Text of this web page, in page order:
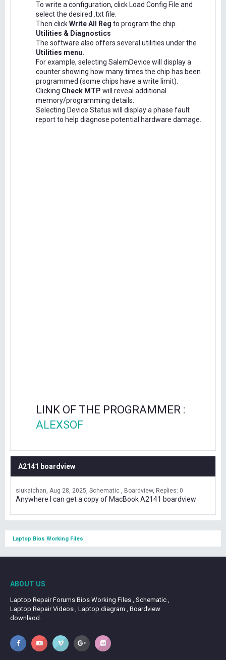
To write a configuration, click Load Config File and
select the desired .txt file.
Then clickWrite All Reg to program the chip.
Utilities & Diagnostics
The software also offers several utilities under the
Utilities menu.
For example, selecting SalemDevice will display a
counter showing how many times the chip has been
programmed (some chips have a write limit).
Clicking Check MTP will reveal additional
memory/programming details.
Selecting Device Status will display a phase fault
report to help diagnose potential hardware damage.
LINK OF THE PROGRAMMER :
ALEXSOF
A2141 boardview
siukaichan Aug 28, 2025 Schematic , Boardview Replies: 0
Anywhere I can get a copy of MacBook A2141 boardview
Laptop Bios Working Files
ABOUT US
Laptop Repair Forums Bios Working Files , Schematic ,
Laptop Repair Videos , Laptop diagram , Boardview
downlaod.